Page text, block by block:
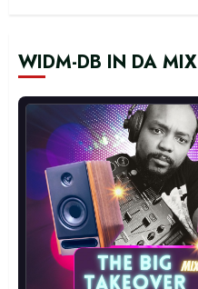
WIDM-DB IN DA